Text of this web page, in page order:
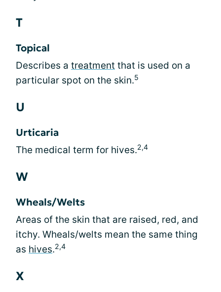
T
Topical
Describes a treatment that is used on a
particular spot on the skin.5
U
Urticaria
The medical term for hives.2,4
W
Wheals/Welts
Areas of the skin that are raised, red, and
itchy. Wheals/welts mean the same thing
as hives.2,4
X